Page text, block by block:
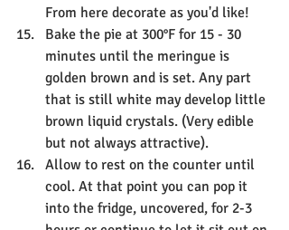
From here decorate as you'd like!
Bake the pie at 300°F for 15 - 30
minutes until the meringue is
golden brown and is set. Any part
that is still white may develop little
brown liquid crystals. (Very edible
but not always attractive).
Allow to rest on the counter until
cool. At that point you can pop it
into the fridge, uncovered, for 2-3